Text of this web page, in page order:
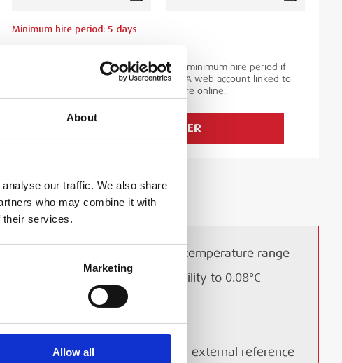
About
our traffic. We also share
who may combine it with
their services.
Marketing
Allow all
28 to 660°C (82 to 1220°F) temperature range
Accuracy to 0.45°C and stability to 0.08°C
Lightweight and portable
Multi-hole and/or insert kits
On all C models, input for an external reference
Minimum hire period: 5 days
Please note you will be charged for the minimum hire period if
your order is for a period less than this. A web account linked to
your ESS Credit account is required to hire online.
ADD TO ORDER